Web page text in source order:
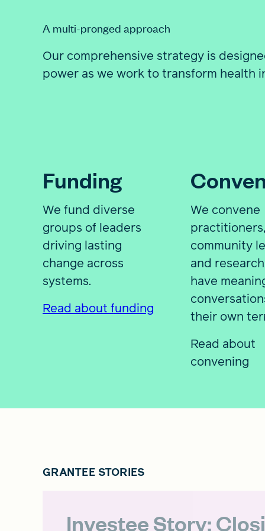
A multi-pronged approach
Our comprehensive strategy is
power as we work to transform health
Funding
We fund diverse
groups of leaders
driving lasting
change across
systems.
Read about funding
We convene
practitioners,
community
and
have
their own
Read about
convening
GRANTEE STORIES
Investee Story: